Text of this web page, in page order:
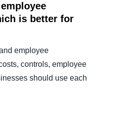
is better for
employee
controls, employee
should use each